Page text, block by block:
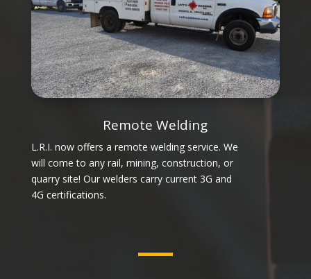
Remote Welding
L.R.I. now offers a remote welding service. We
will come to any rail, mining, construction, or
quarry site! Our welders carry current 3G and
4G certifications.